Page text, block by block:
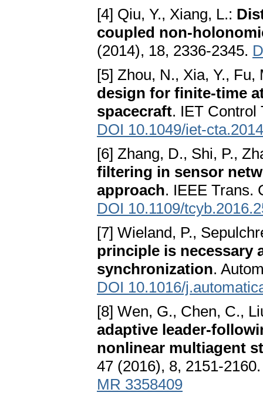
[4] Qiu, Y., Xiang, L.:
coupled non-
(2014), 18, 2336-2345.
[5] Zhou, N., Xia, Y., Fu,
design for finite-time
spacecraft. IET Control
DOI 10.1049/iet-
[6] Zhang, D., Shi, P.,
filtering in sensor
approach. IEEE Trans.
DOI 10.1109/
[7] Wieland, P.,
principle is necessary
synchronization.
DOI 10.1016/
[8] Wen, G., Chen, C.,
adaptive leader-
nonlinear multiagent
47 (2016), 8, 2151-
MR 3358409